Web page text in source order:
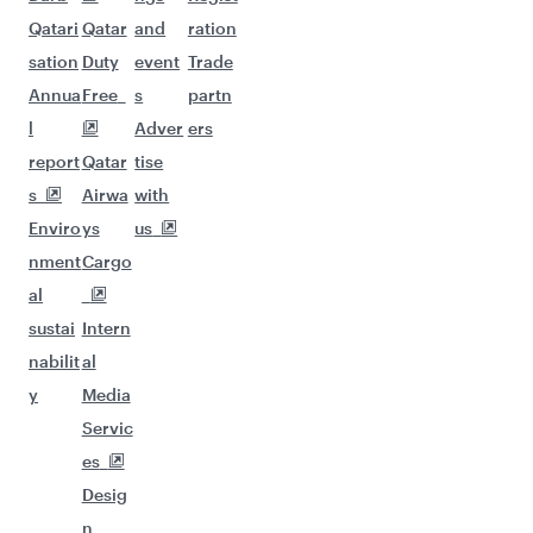
Qatari
sation
Annua
l
report
s
Enviro
nment
al
sustai
nabilit
y
Qatar
Duty
Free
Qatar
Airwa
ys
Cargo
Intern
al
Media
Servic
es
Desig
n
and
event
s
Adver
tise
with
us
ration
Trade
partn
ers